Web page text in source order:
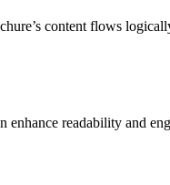
content flows
enhance readability and